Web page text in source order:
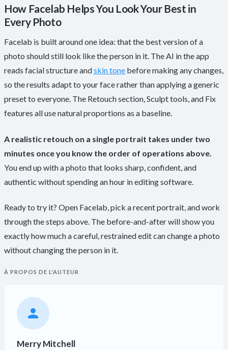
How Facelab Helps You Look Your Best in
Every Photo
Facelab is built around one idea: that the best version of a
photo should still look like the person in it. The AI in the app
reads facial structure andskin tone before making any changes,
so the results adapt to your face rather than applying a generic
preset to everyone. The Retouch section, Sculpt tools, and Fix
features all use natural proportions as a baseline.
A realistic retouch on a single portrait takes under two
minutes once you know the order of operations above.
You end up with a photo that looks sharp, confident, and
authentic without spending an hour in editing software.
Ready to try it? Open Facelab, pick a recent portrait, and work
through the steps above. The before-and-after will show you
exactly how much a careful, restrained edit can change a photo
without changing the person in it.
À PROPOS DE L'AUTEUR
Merry Mitchell